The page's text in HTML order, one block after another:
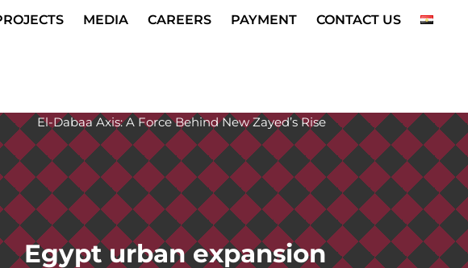
MEDIA CAREERS PAYMENT CONTACT US
Egypt urban expansion